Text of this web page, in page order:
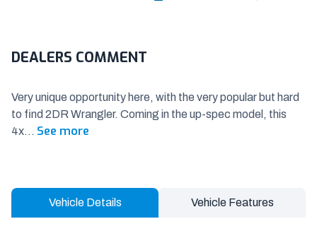
DEALERS COMMENT
Very unique opportunity here, with the very popular but hard
to find 2DR Wrangler. Coming in the up-spec model, this
4x... See more
Vehicle Details Vehicle Features